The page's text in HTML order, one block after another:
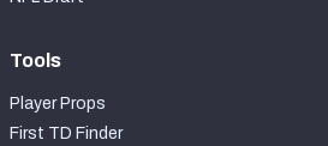
Tools
Player Props
First TD Finder